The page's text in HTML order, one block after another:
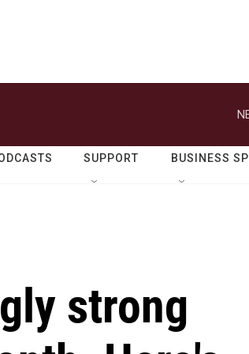
SUPPORT BUSINESS
strong